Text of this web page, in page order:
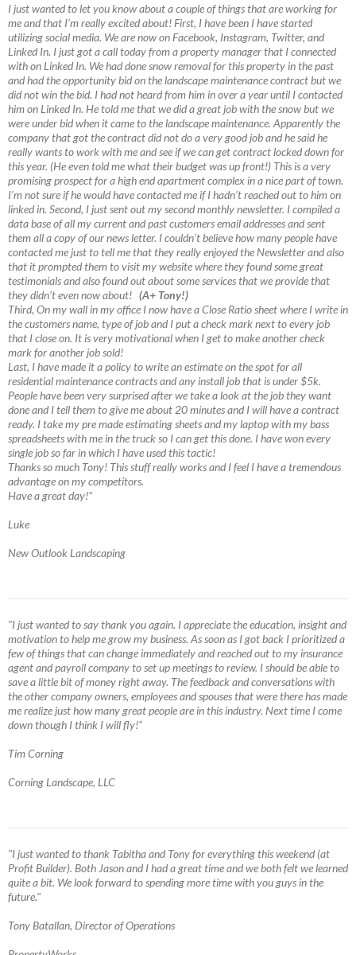
I just wanted to let you know about a couple of things that are working for
me and that I’m really excited about! First, I have been I have started
utilizing social media. We are now on Facebook, Instagram, Twitter, and
Linked In. I just got a call today from a property manager that I connected
with on Linked In. We had done snow removal for this property in the past
and had the opportunity bid on the landscape maintenance contract but we
did not win the bid. I had not heard from him in over a year until I contacted
him on Linked In. He told me that we did a great job with the snow but we
were under bid when it came to the landscape maintenance. Apparently the
company that got the contract did not do a very good job and he said he
really wants to work with me and see if we can get contract locked down for
this year. (He even told me what their budget was up front!) This is a very
promising prospect for a high end apartment complex in a nice part of town.
I’m not sure if he would have contacted me if I hadn’t reached out to him on
linked in. Second, I just sent out my second monthly newsletter. I compiled a
data base of all my current and past customers email addresses and sent
them all a copy of our news letter. I couldn’t believe how many people have
contacted me just to tell me that they really enjoyed the Newsletter and also
that it prompted them to visit my website where they found some great
testimonials and also found out about some services that we provide that
they didn’t even now about! (A+ Tony!)
Third, On my wall in my office I now have a Close Ratio sheet where I write in
the customers name, type of job and I put a check mark next to every job
that I close on. It is very motivational when I get to make another check
mark for another job sold!
Last, I have made it a policy to write an estimate on the spot for all
residential maintenance contracts and any install job that is under $5k.
People have been very surprised after we take a look at the job they want
done and I tell them to give me about 20 minutes and I will have a contract
ready. I take my pre made estimating sheets and my laptop with my bass
spreadsheets with me in the truck so I can get this done. I have won every
single job so far in which I have used this tactic!
Thanks so much Tony! This stuff really works and I feel I have a tremendous
advantage on my competitors.
Have a great day!"
Luke
New Outlook Landscaping
"I just wanted to say thank you again. I appreciate the education, insight and
motivation to help me grow my business. As soon as I got back I prioritized a
few of things that can change immediately and reached out to my insurance
agent and payroll company to set up meetings to review. I should be able to
save a little bit of money right away. The feedback and conversations with
the other company owners, employees and spouses that were there has made
me realize just how many great people are in this industry. Next time I come
down though I think I will fly!"
Tim Corning
Corning Landscape, LLC
"I just wanted to thank Tabitha and Tony for everything this weekend (at
Profit Builder). Both Jason and I had a great time and we both felt we learned
quite a bit. We look forward to spending more time with you guys in the
future."
Tony Batallan, Director of Operations